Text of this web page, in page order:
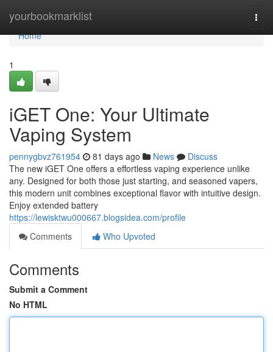
yourbookmarklist
Home
Home
1
iGET One: Your Ultimate
Vaping System
pennygbvz761954 81 days ago News
Discuss
The new iGET One offers a effortless vaping experience unlike
any. Designed for both those just starting, and seasoned vapers,
this modern unit combines exceptional flavor with intuitive design.
Enjoy extended battery
https://lewisktwu000667.blogsidea.com/profile
Comments
Who Upvoted
Comments
Submit a Comment
No HTML